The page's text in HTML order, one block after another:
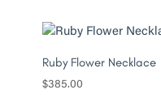
Ruby Flower Necklace
$385.00